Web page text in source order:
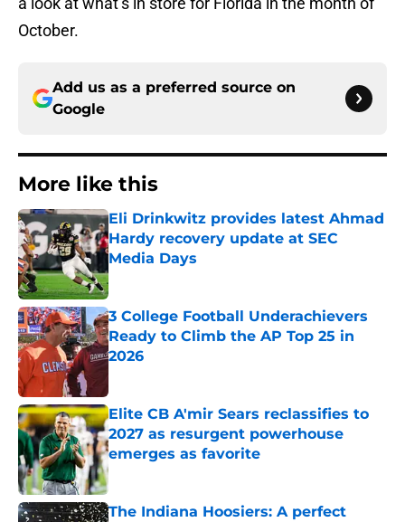
October.
Add us as a preferred source on
Google
More like this
Eli Drinkwitz provides latest Ahmad
Hardy recovery update at SEC
Media Days
Published by on Invalid Date
3 College Football Underachievers
Ready to Climb the AP Top 25 in
2026
Elite CB A'mir Sears reclassifies to
2027 as resurgent powerhouse
emerges as favorite
Published by on Invalid Date
The Indiana Hoosiers: A perfect